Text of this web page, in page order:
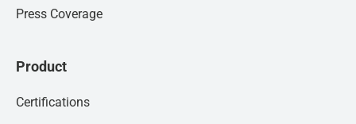
Press Coverage
Product
Certifications